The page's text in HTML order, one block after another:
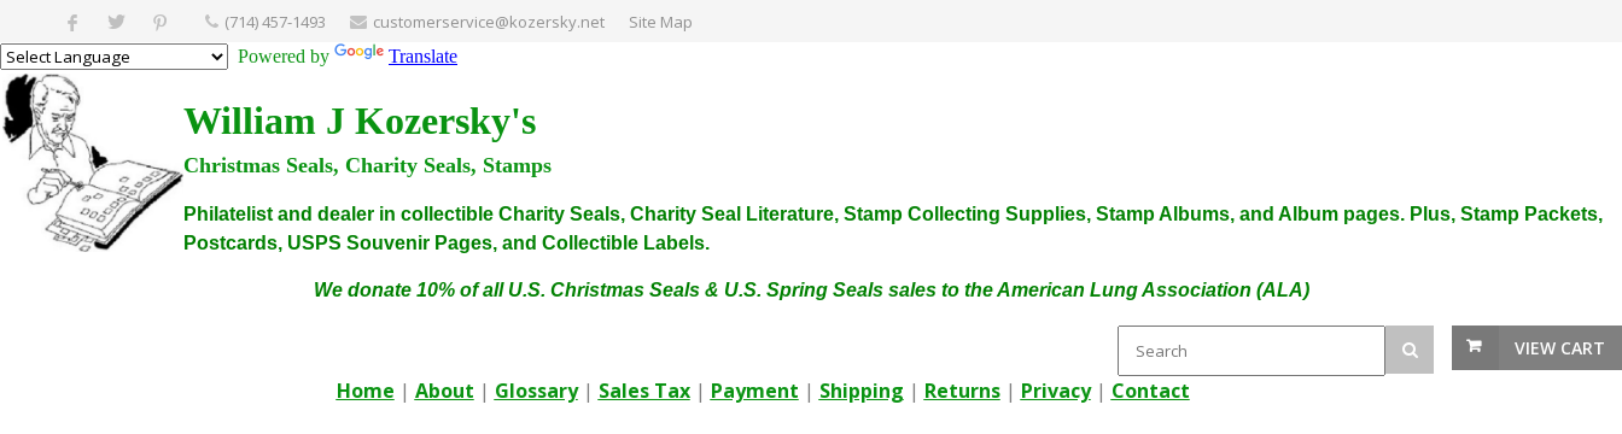
(714) 457-1493 customerservice@kozersky.net Site Map
Powered by Translate
William J Kozersky's
Christmas Seals, Charity Seals, Stamps
Philatelist and dealer in collectible Charity Seals, Charity Seal Literature, Stamp Collecting Supplies, Stamp Albums, and Album pages. Plus, Stamp Packets,
Postcards, USPS Souvenir Pages, and Collectible Labels.
We donate 10% of all U.S. Christmas Seals & U.S. Spring Seals sales to the American Lung Association (ALA)
VIEW CART
Home | About | Glossary| Sales Tax| Payment | Shipping | Returns| Privacy| Contact